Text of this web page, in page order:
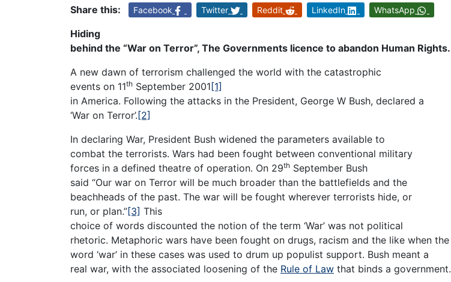
Share this: Facebook Twitter Reddit LinkedIn WhatsApp
Hiding
behind the “War on Terror”, The Governments licence to abandon Human Rights.
A new dawn of terrorism challenged the world with the catastrophic
events on 11th September 2001 [1]
in America. Following the attacks in the President, George W Bush, declared a
‘War on Terror’. [2]
In declaring War, President Bush widened the parameters available to
combat the terrorists. Wars had been fought between conventional military
forces in a defined theatre of operation. On 29th September Bush
said “Our war on Terror will be much broader than the battlefields and the
beachheads of the past. The war will be fought wherever terrorists hide, or
run, or plan.”[3] This
choice of words discounted the notion of the term ‘War’ was not political
rhetoric. Metaphoric wars have been fought on drugs, racism and the like when the
word ‘war’ in these cases was used to drum up populist support. Bush meant a
real war, with the associated loosening of the Rule of Law that binds a government.